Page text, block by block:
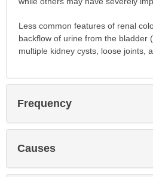
Less common features of renal
backflow of urine from the bladder
multiple kidney cysts, loose joints,
Frequency
Causes